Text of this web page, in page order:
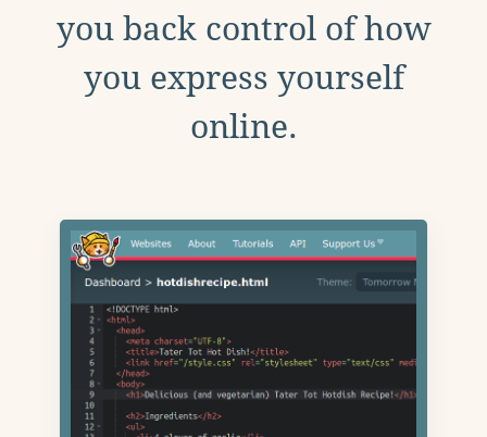
you back control of how
you express yourself
online.